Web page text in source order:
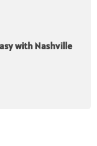
with Nashville